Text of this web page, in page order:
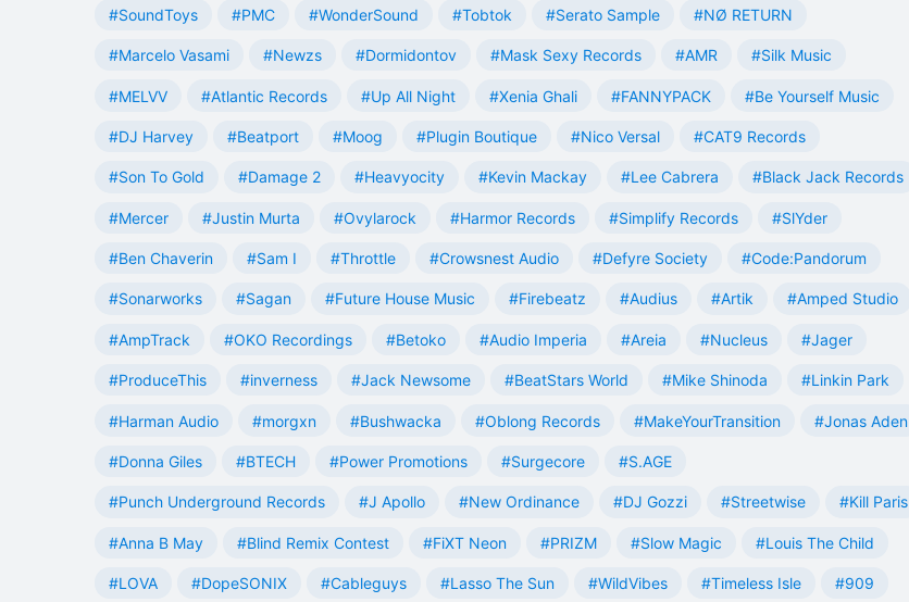
#SoundToys #PMC #WonderSound #Tobtok #Serato Sample #NØ RETURN
#Marcelo Vasami #Newzs #Dormidontov #Mask Sexy Records #AMR #Silk Music
#MELVV #Atlantic Records #Up All Night #Xenia Ghali #FANNYPACK #Be Yourself Music
#DJ Harvey #Beatport #Moog #Plugin Boutique #Nico Versal #CAT9 Records
#Son To Gold #Damage 2 #Heavyocity #Kevin Mackay #Lee Cabrera #Black Jack Records
#Mercer #Justin Murta #Ovylarock #Harmor Records #Simplify Records #SlYder
#Ben Chaverin #Sam I #Throttle #Crowsnest Audio #Defyre Society #Code:Pandorum
#Sonarworks #Sagan #Future House Music #Firebeatz #Audius #Artik #Amped Studio
#AmpTrack #OKO Recordings #Betoko #Audio Imperia #Areia #Nucleus #Jager
#ProduceThis #inverness #Jack Newsome #BeatStars World #Mike Shinoda #Linkin Park
#Harman Audio #morgxn #Bushwacka #Oblong Records #MakeYourTransition #Jonas Aden
#Donna Giles #BTECH #Power Promotions #Surgecore #S.AGE
#Punch Underground Records #J Apollo #New Ordinance #DJ Gozzi #Streetwise #Kill Paris
#Anna B May #Blind Remix Contest #FiXT Neon #PRIZM #Slow Magic #Louis The Child
#LOVA #DopeSONIX #Cableguys #Lasso The Sun #WildVibes #Timeless Isle #909